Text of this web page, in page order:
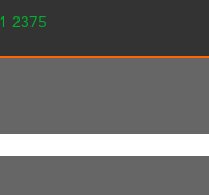
2375